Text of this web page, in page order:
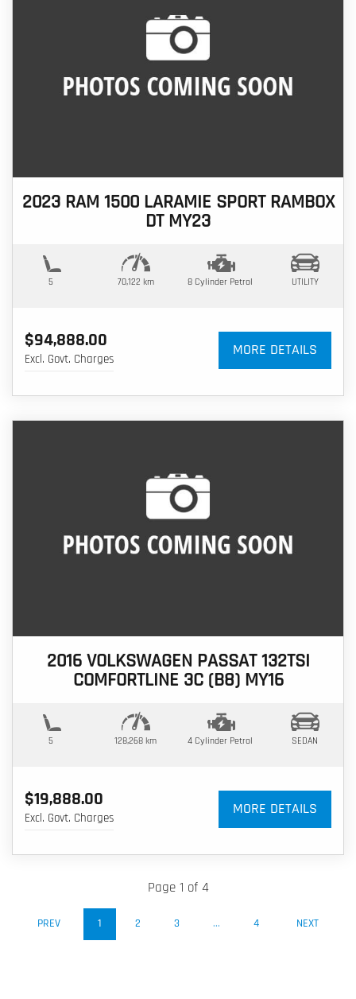
2023 RAM 1500 LARAMIE SPORT RAMBOX
DT MY23
5 70,122 km 8 Cylinder Petrol UTILITY
$94,888.00
Excl. Govt. Charges
MORE DETAILS
2016 VOLKSWAGEN PASSAT 132TSI
COMFORTLINE 3C (B8) MY16
5 128,268 km 4 Cylinder Petrol SEDAN
$19,888.00
Excl. Govt. Charges
MORE DETAILS
Page 1 of 4
PREV 1 (CURRENT)
2 3 ... 4 NEXT